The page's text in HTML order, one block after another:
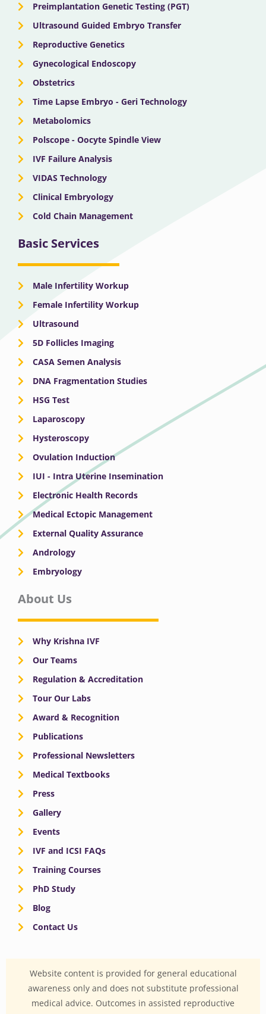
Preimplantation Genetic Testing (PGT)
Ultrasound Guided Embryo Transfer
Reproductive Genetics
Gynecological Endoscopy
Obstetrics
Time Lapse Embryo - Geri Technology
Metabolomics
Polscope - Oocyte Spindle View
IVF Failure Analysis
VIDAS Technology
Clinical Embryology
Cold Chain Management
Basic Services
Male Infertility Workup
Female Infertility Workup
Ultrasound
5D Follicles Imaging
CASA Semen Analysis
DNA Fragmentation Studies
HSG Test
Laparoscopy
Hysteroscopy
Ovulation Induction
IUI - Intra Uterine Insemination
Electronic Health Records
Medical Ectopic Management
External Quality Assurance
Andrology
Embryology
About Us
Why Krishna IVF
Our Teams
Regulation & Accreditation
Tour Our Labs
Award & Recognition
Publications
Professional Newsletters
Medical Textbooks
Press
Gallery
Events
IVF and ICSI FAQs
Training Courses
PhD Study
Blog
Contact Us
Website content is provided for general educational
awareness only and does not substitute professional
medical advice. Outcomes in assisted reproductive